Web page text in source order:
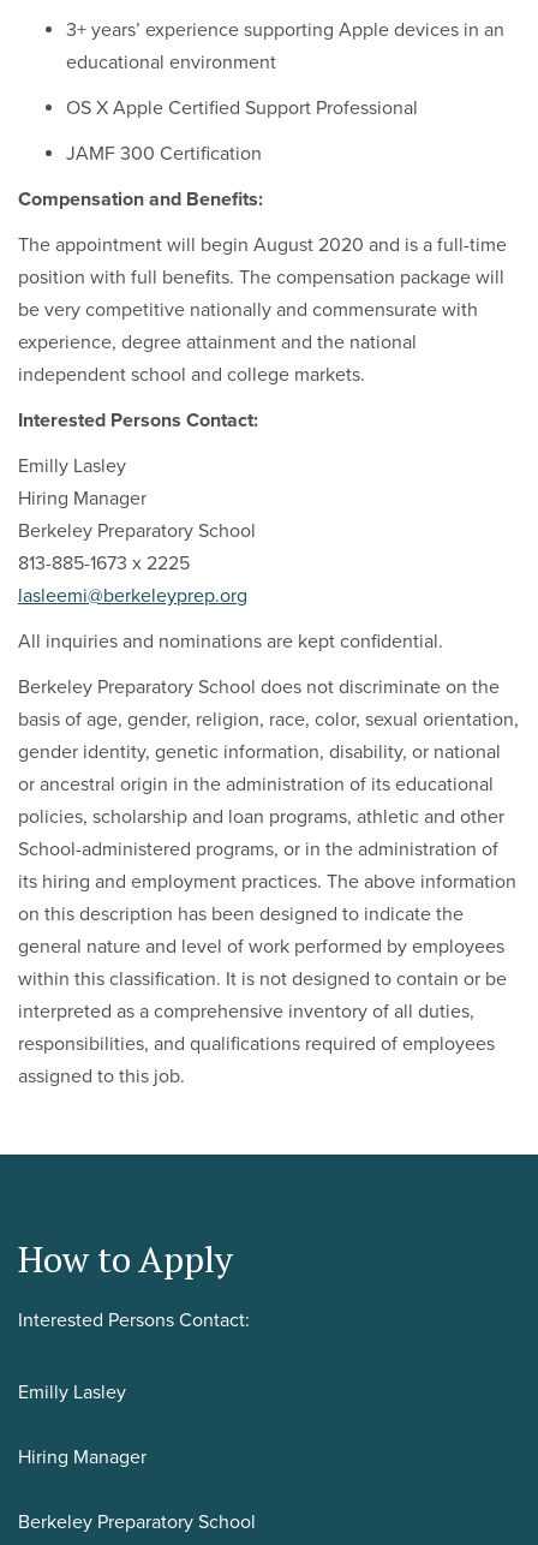
3+ years’ experience supporting Apple devices in an
educational environment
OS X Apple Certified Support Professional
JAMF 300 Certification
Compensation and Benefits:
The appointment will begin August 2020 and is a full-time
position with full benefits. The compensation package will
be very competitive nationally and commensurate with
experience, degree attainment and the national
independent school and college markets.
Interested Persons Contact:
Emilly Lasley
Hiring Manager
Berkeley Preparatory School
813-885-1673 x 2225
lasleemi@berkeleyprep.org
All inquiries and nominations are kept confidential.
Berkeley Preparatory School does not discriminate on the
basis of age, gender, religion, race, color, sexual orientation,
gender identity, genetic information, disability, or national
or ancestral origin in the administration of its educational
policies, scholarship and loan programs, athletic and other
School-administered programs, or in the administration of
its hiring and employment practices. The above information
on this description has been designed to indicate the
general nature and level of work performed by employees
within this classification. It is not designed to contain or be
interpreted as a comprehensive inventory of all duties,
responsibilities, and qualifications required of employees
assigned to this job.
How to Apply
Interested Persons Contact:
Emilly Lasley
Hiring Manager
Berkeley Preparatory School